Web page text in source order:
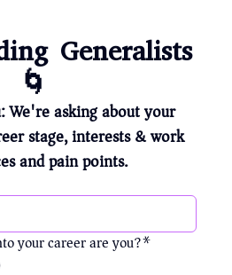
Generalists
🌀
We're asking about your
stage, interests & work
and pain points.
your career are you?*